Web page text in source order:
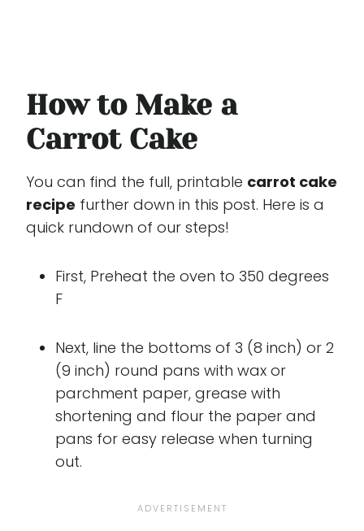
How to Make a
Carrot Cake
You can find the full, printable carrot cake
recipe further down in this post. Here is a
quick rundown of our steps!
First, Preheat the oven to 350 degrees
F
Next, line the bottoms of 3 (8 inch) or 2
(9 inch) round pans with wax or
parchment paper, grease with
shortening and flour the paper and
pans for easy release when turning
out.